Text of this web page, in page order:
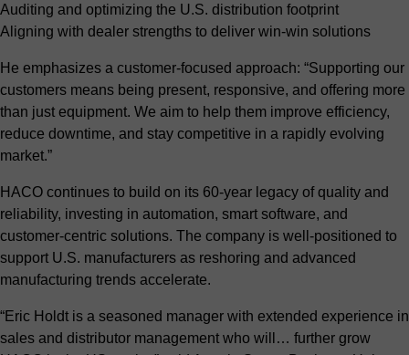
Auditing and optimizing the U.S. distribution footprint
Aligning with dealer strengths to deliver win-win solutions
He emphasizes a customer-focused approach: “Supporting our
customers means being present, responsive, and offering more
than just equipment. We aim to help them improve efficiency,
reduce downtime, and stay competitive in a rapidly evolving
market.”
HACO continues to build on its 60-year legacy of quality and
reliability, investing in automation, smart software, and
customer-centric solutions. The company is well-positioned to
support U.S. manufacturers as reshoring and advanced
manufacturing trends accelerate.
“Eric Holdt is a seasoned manager with extended experience in
sales and distributor management who will… further grow